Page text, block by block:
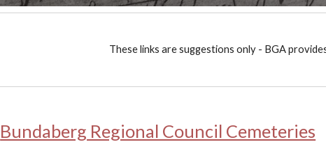
These links are suggestions only - BGA
Bundaberg Regional Council Cemeteries